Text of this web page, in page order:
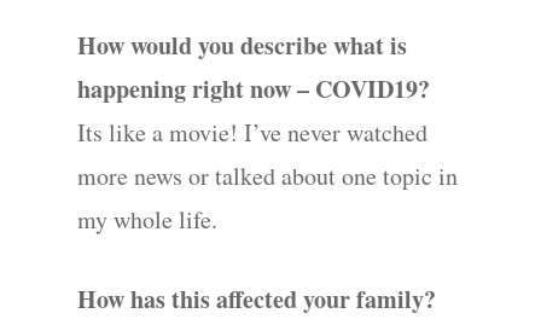
Hit enter to search or ESC to close
How would you describe what is
happening right now – COVID19?
Its like a movie! I’ve never watched
more news or talked about one topic in
my whole life.
How has this affected your family?